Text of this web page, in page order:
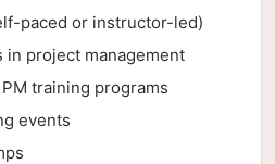
paced or instructor-led)
in project management
training programs
events